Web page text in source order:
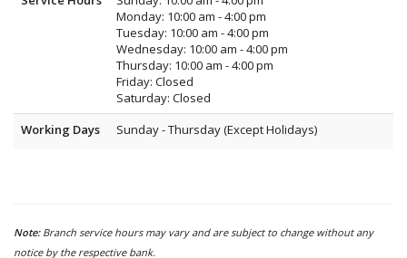
Monday: 10:00 am - 4:00 pm
Tuesday: 10:00 am - 4:00 pm
Wednesday: 10:00 am - 4:00 pm
Thursday: 10:00 am - 4:00 pm
Friday: Closed
Saturday: Closed
Working Days
Sunday - Thursday (Except Holidays)
Note: Branch service hours may vary and are subject to change without any
notice by the respective bank.